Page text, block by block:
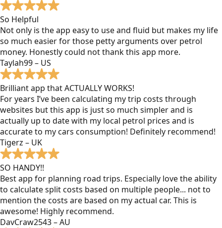
So Helpful
Not only is the app easy to use and fluid but makes my life
so much easier for those petty arguments over petrol
money. Honestly could not thank this app more.
Taylah99 – US
Brilliant app that ACTUALLY WORKS!
For years I’ve been calculating my trip costs through
websites but this app is just so much simpler and is
actually up to date with my local petrol prices and is
accurate to my cars consumption! Definitely recommend!
Tigerz – UK
SO HANDY!!
Best app for planning road trips. Especially love the ability
to calculate split costs based on multiple people... not to
mention the costs are based on my actual car. This is
awesome! Highly recommend.
DavCraw2543 – AU